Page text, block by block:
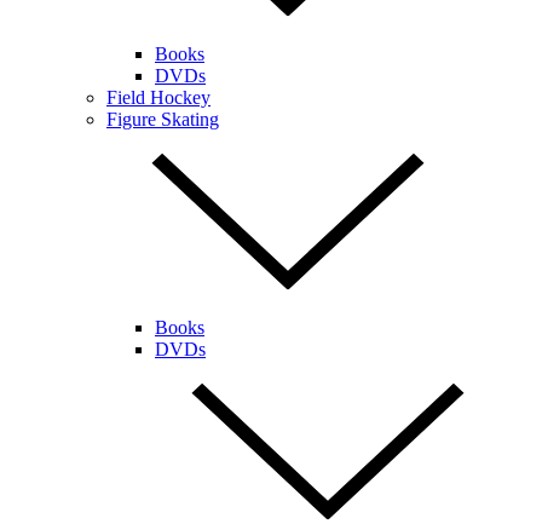
Books
DVDs
Field Hockey
Figure Skating
Books
DVDs